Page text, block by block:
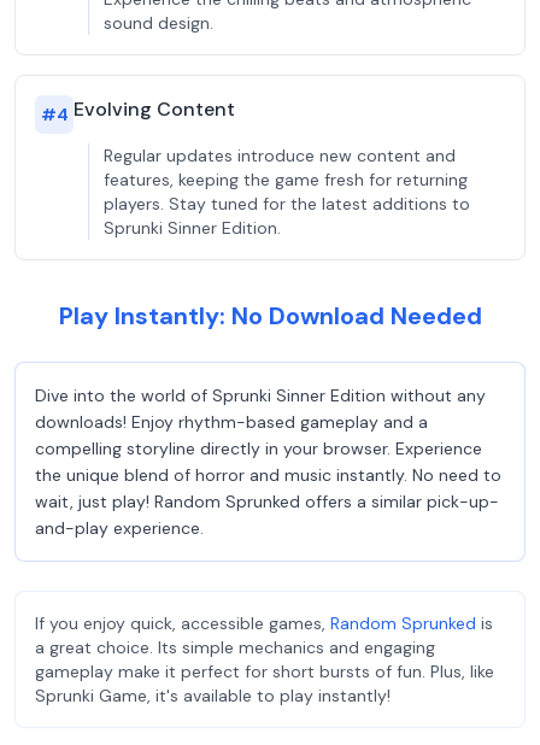
sound design.
#4 Evolving Content
Regular updates introduce new content and
features, keeping the game fresh for returning
players. Stay tuned for the latest additions to
Sprunki Sinner Edition.
Play Instantly: No Download Needed
Dive into the world of Sprunki Sinner Edition without any
downloads! Enjoy rhythm-based gameplay and a
compelling storyline directly in your browser. Experience
the unique blend of horror and music instantly. No need to
wait, just play! Random Sprunked offers a similar pick-up-
and-play experience.
If you enjoy quick, accessible games, Random Sprunked is
a great choice. Its simple mechanics and engaging
gameplay make it perfect for short bursts of fun. Plus, like
Sprunki Game, it's available to play instantly!